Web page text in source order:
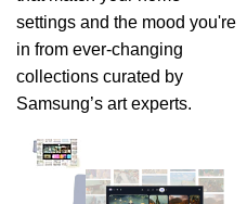
settings and the mood you're
in from ever-changing
collections curated by
Samsung’s art experts.